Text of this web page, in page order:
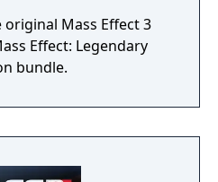
Mass Effect 3
Effect: Legendary
bundle.